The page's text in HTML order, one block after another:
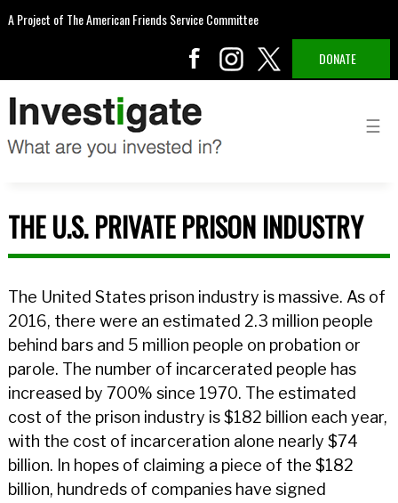
A Project of The American Friends Service Committee
DONATE
THE U.S. PRIVATE PRISON INDUSTRY
The United States prison industry is massive. As of
2016, there were an estimated 2.3 million people
behind bars and 5 million people on probation or
parole. The number of incarcerated people has
increased by 700% since 1970. The estimated
cost of the prison industry is $182 billion each year,
with the cost of incarceration alone nearly $74
billion. In hopes of claiming a piece of the $182
billion, hundreds of companies have signed